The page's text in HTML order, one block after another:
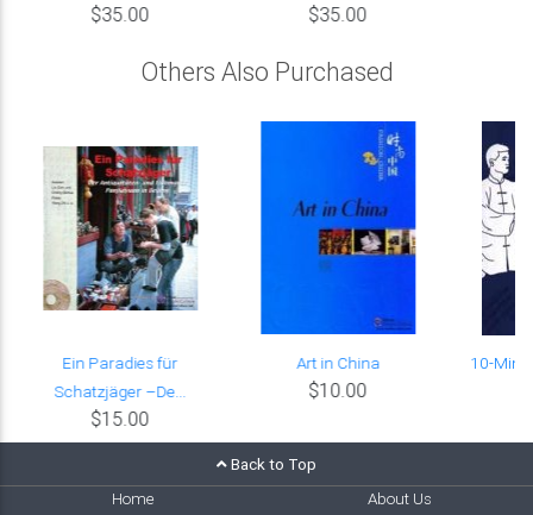
$35.00 $35.00
Others Also Purchased
Ein Paradies für
Schatzjäger –De...
$15.00
Art in China
$10.00
10-
Back to Top
Home
About Us